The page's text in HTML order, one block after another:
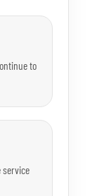
to
service